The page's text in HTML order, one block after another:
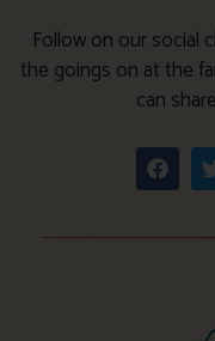
Follow on our social
the goings on at the
can